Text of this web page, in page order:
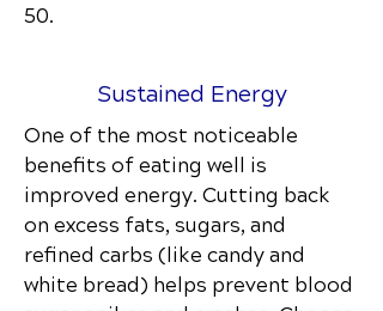
50.
Sustained Energy
One of the most noticeable
benefits of eating well is
improved energy. Cutting back
on excess fats, sugars, and
refined carbs (like candy and
white bread) helps prevent blood